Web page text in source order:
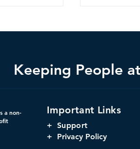
Series:
for
Using
a non-
Important Links
+ Support
+ Privacy Policy
Keeping People